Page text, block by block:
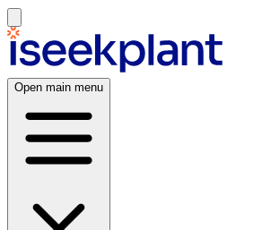
Open main menu